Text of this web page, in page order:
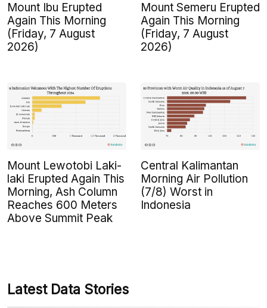
Mount Ibu Erupted
Again This Morning
(Friday, 7 August
2026)
Mount Semeru Erupted
Again This Morning
(Friday, 7 August
2026)
Mount Lewotobi Laki-
laki Erupted Again This
Morning, Ash Column
Reaches 600 Meters
Above Summit Peak
Central Kalimantan
Morning Air Pollution
(7/8) Worst in
Indonesia
Latest Data Stories